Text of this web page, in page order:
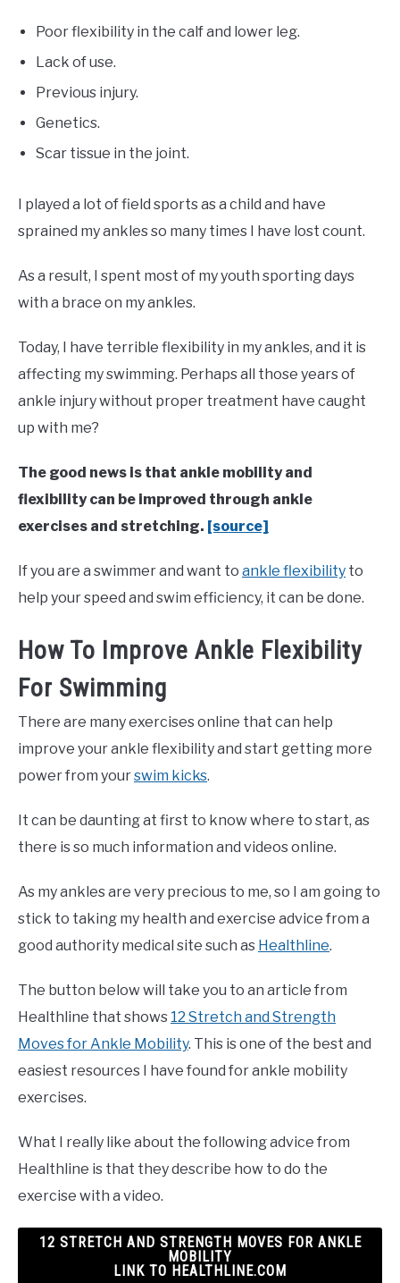
Poor flexibility in the calf and lower leg.
Lack of use.
Previous injury.
Genetics.
Scar tissue in the joint.
I played a lot of field sports as a child and have
sprained my ankles so many times I have lost count.
As a result, I spent most of my youth sporting days
with a brace on my ankles.
Today, I have terrible flexibility in my ankles, and it is
affecting my swimming. Perhaps all those years of
ankle injury without proper treatment have caught
up with me?
The good news is that ankle mobility and
flexibility can be improved through ankle
exercises and stretching. [source]
If you are a swimmer and want to ankle flexibility to
help your speed and swim efficiency, it can be done.
How To Improve Ankle Flexibility
For Swimming
There are many exercises online that can help
improve your ankle flexibility and start getting more
power from yourswim kicks.
It can be daunting at first to know where to start, as
there is so much information and videos online.
As my ankles are very precious to me, so I am going to
stick to taking my health and exercise advice from a
good authority medical site such as Healthline.
The button below will take you to an article from
Healthline that shows 12 Stretch and Strength
Moves for Ankle Mobility. This is one of the best and
easiest resources I have found for ankle mobility
exercises.
What I really like about the following advice from
Healthline is that they describe how to do the
exercise with a video.
12 STRETCH AND STRENGTH MOVES FOR ANKLE
MOBILITY
LINK TO HEALTHLINE.COM